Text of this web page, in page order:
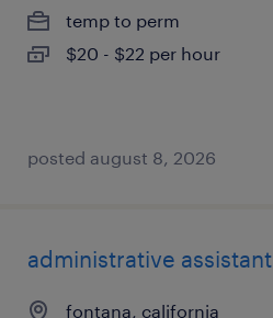
temp to perm
$20 - $22 per hour
posted august 8, 2026
administrative assistant
fontana, california